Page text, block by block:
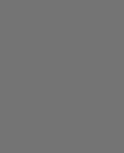
because adjusting
up
they don't overlap